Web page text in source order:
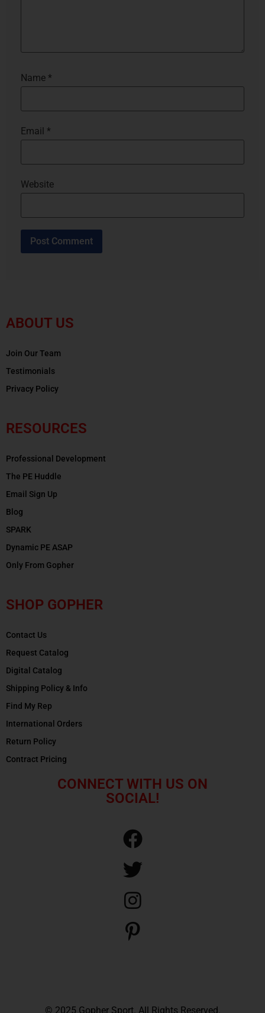
Name *
Email *
Website
ABOUT US
Join Our Team
Testimonials
Privacy Policy
RESOURCES
Professional Development
The PE Huddle
Email Sign Up
Blog
SPARK
Dynamic PE ASAP
Only From Gopher
SHOP GOPHER
Contact Us
Request Catalog
Digital Catalog
Shipping Policy & Info
Find My Rep
International Orders
Return Policy
Contract Pricing
CONNECT WITH US ON
SOCIAL!
© 2025 Gopher Sport. All Rights Reserved.